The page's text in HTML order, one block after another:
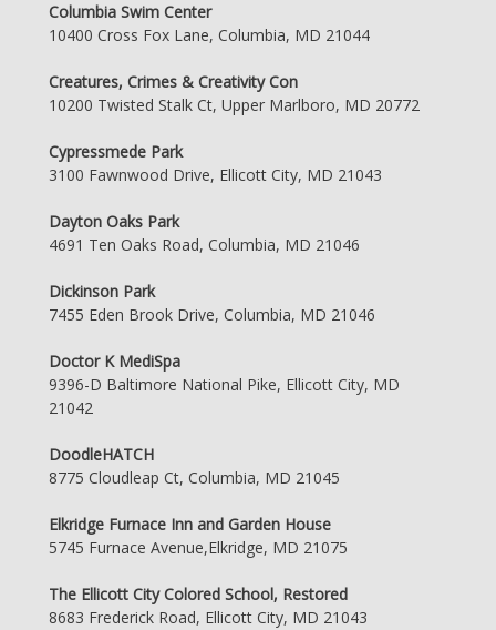
Columbia Swim Center
10400 Cross Fox Lane, Columbia, MD 21044
Creatures, Crimes & Creativity Con
10200 Twisted Stalk Ct, Upper Marlboro, MD 20772
Cypressmede Park
3100 Fawnwood Drive, Ellicott City, MD 21043
Dayton Oaks Park
4691 Ten Oaks Road, Columbia, MD 21046
Dickinson Park
7455 Eden Brook Drive, Columbia, MD 21046
Doctor K MediSpa
9396-D Baltimore National Pike, Ellicott City, MD
21042
DoodleHATCH
8775 Cloudleap Ct, Columbia, MD 21045
Elkridge Furnace Inn and Garden House
5745 Furnace Avenue,Elkridge, MD 21075
The Ellicott City Colored School, Restored
8683 Frederick Road, Ellicott City, MD 21043